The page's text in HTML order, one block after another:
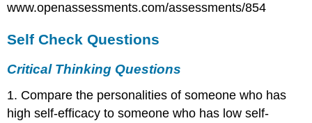
www.openassessments.com/assessments/854
Self Check Questions
Critical Thinking Questions
1. Compare the personalities of someone who has
high self-efficacy to someone who has low self-